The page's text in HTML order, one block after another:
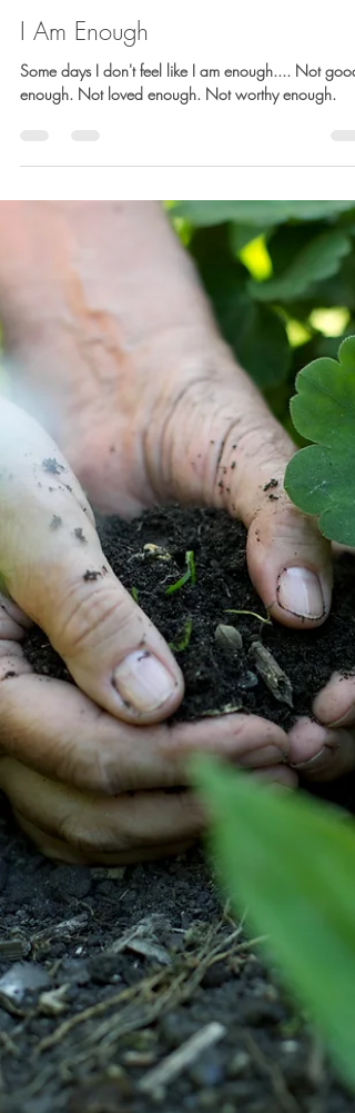
Jenny Seylar
May 30, 2025
4 min read
I Am Enough
Some days I don't feel like I am enough.... Not good
enough. Not loved enough. Not worthy enough.